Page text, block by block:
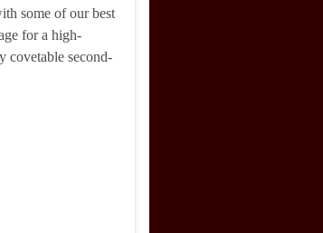
some of our best
for a high-
covetable second-